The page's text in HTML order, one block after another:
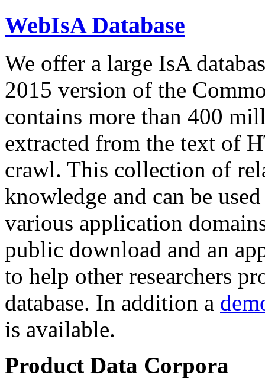
WebIsA Database
We offer a large IsA
2015 version of the
contains more than 400
extracted from the text of
crawl. This collection of
knowledge and can be
various application
public download and an
to help other researchers
database. In addition a
is available.
Product Data Corpora